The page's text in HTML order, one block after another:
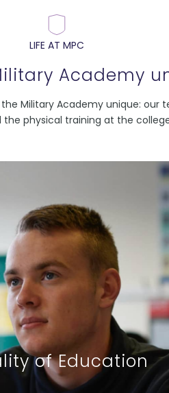
LIFE AT MPC
Academy
Military Academy unique: our
the physical training at the
of Education